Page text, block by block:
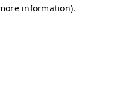
information).